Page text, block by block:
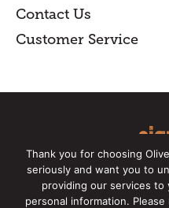
Contact Us
Customer Service
for our online
news, recipes,
Thank you for choosing
seriously and want you to
providing our services
personal information.